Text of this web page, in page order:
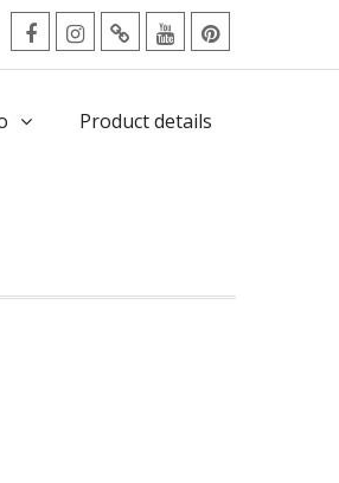
facebookInstagram
TwitterYoutubePinterest
Product details